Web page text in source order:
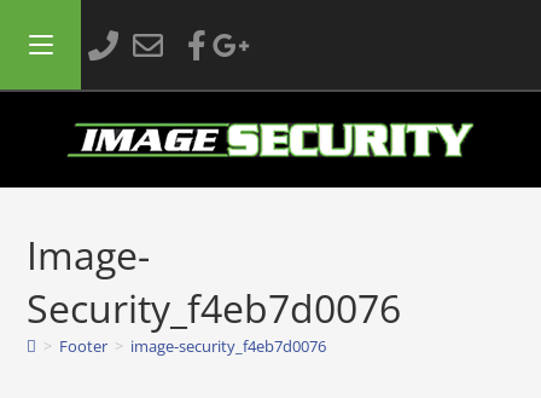
Image-
Security_f4eb7d0076
> Footer > image-security_f4eb7d0076